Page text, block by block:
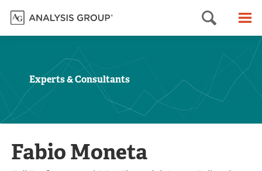
Search
Experts & Consultants
Fabio Moneta